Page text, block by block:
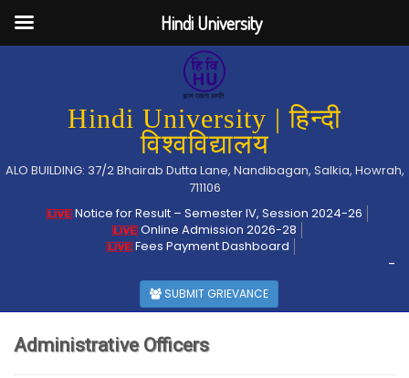
Hindi University | हिन्दी
विश्वविद्यालय
ALO BUILDING: 37/2 Bhairab Dutta Lane, Nandibagan, Salkia, Howrah,
711106
Notice for Result – Semester IV, Session 2024-26
Online Admission 2026-28
Fees Payment Dashboard
-
SUBMIT GRIEVANCE
Administrative Officers
Hindi University